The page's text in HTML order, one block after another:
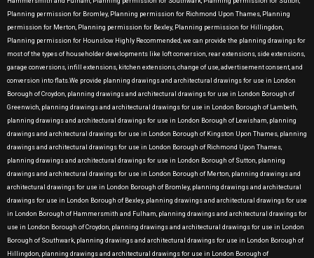
Planning permission for Bromley, Planning permission for Richmond Upon Thames, Planning
permission for Merton, Planning permission for Bexley, Planning permission for Hillingdon,
Planning permission for Hounslow Highly Recommended, we can provide the planning drawings for
most of the types of householder developments like loft conversion, rear extensions, side extensions,
garage conversions, infill extensions, kitchen extensions, change of use, advertisement consent, and
conversion into flats.We provide planning drawings and architectural drawings for use in London
Borough of Croydon, planning drawings and architectural drawings for use in London Borough of
Greenwich, planning drawings and architectural drawings for use in London Borough of Lambeth,
planning drawings and architectural drawings for use in London Borough of Lewisham, planning
drawings and architectural drawings for use in London Borough of Kingston Upon Thames, planning
drawings and architectural drawings for use in London Borough of Richmond Upon Thames,
planning drawings and architectural drawings for use in London Borough of Sutton, planning
drawings and architectural drawings for use in London Borough of Merton, planning drawings and
architectural drawings for use in London Borough of Bromley, planning drawings and architectural
drawings for use in London Borough of Bexley, planning drawings and architectural drawings for use
in London Borough of Hammersmith and Fulham, planning drawings and architectural drawings for
use in London Borough of Croydon, planning drawings and architectural drawings for use in London
Borough of Southwark, planning drawings and architectural drawings for use in London Borough of
Hillingdon, planning drawings and architectural drawings for use in London Borough of